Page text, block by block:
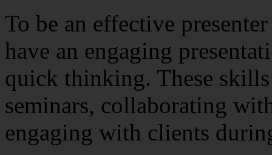
To be an effective
have an engaging
quick thinking. These
seminars, collaborating
engaging with clients